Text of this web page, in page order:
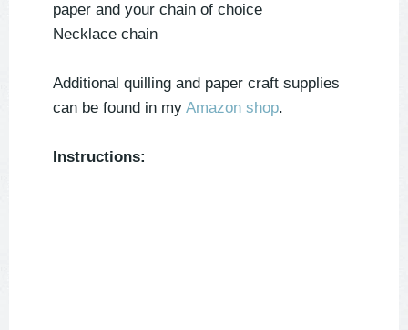
paper and your chain of choice
Necklace chain
Additional quilling and paper craft supplies
can be found in my Amazon shop.
Instructions: